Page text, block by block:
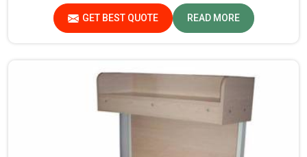
standards of quality in every product we produce.
GET BEST QUOTE READ MORE